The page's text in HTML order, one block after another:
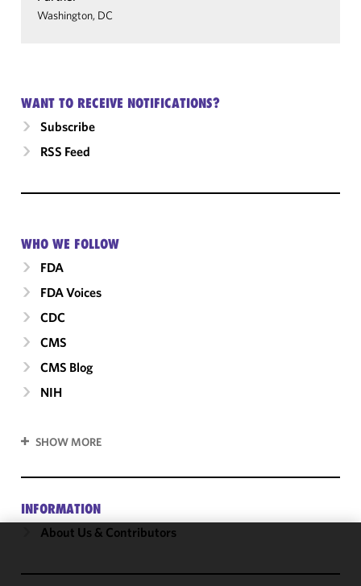
Washington, DC
WANT TO RECEIVE NOTIFICATIONS?
Subscribe
RSS Feed
WHO WE FOLLOW
FDA
FDA Voices
CDC
CMS
CMS Blog
NIH
SHOW MORE
INFORMATION
About Us & Contributors
cookies to